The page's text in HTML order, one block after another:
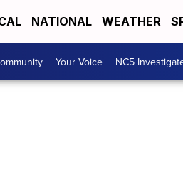
NATIONAL WEATHER
Your Voice NC5